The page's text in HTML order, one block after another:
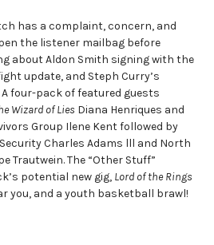
has a complaint, concern, and
the listener mailbag before
about Aldon Smith signing with the
update, and Steph Curry’s
four-pack of featured guests
Wizard of Lies Diana Henriques and
Group Ilene Kent followed by
Charles Adams lll and North
Trautwein. The “Other Stuff”
potential new gig, Lord of the Rings
you, and a youth basketball brawl!